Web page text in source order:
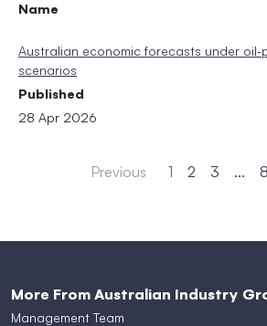
Name
Australian economic forecasts under
scenarios
Published
28 Apr 2026
Previous 1 2 3 ... 8
More From Australian Industry
Management Team